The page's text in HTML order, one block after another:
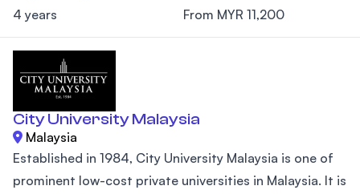
4 years From MYR 11,200
City University Malaysia
Malaysia
Established in 1984, City University Malaysia is one of
prominent low-cost private universities in Malaysia. It is